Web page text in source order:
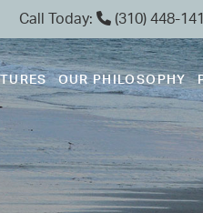
Call Today: (310) 448-
OUR PHILOSOPHY